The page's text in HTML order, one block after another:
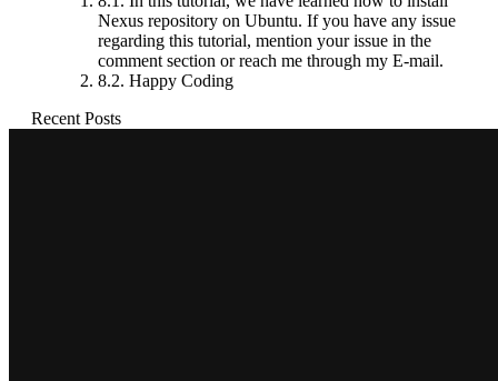
Nexus repository on Ubuntu. If you have any issue
regarding this tutorial, mention your issue in the
comment section or reach me through my E-mail.
8.2. Happy Coding
Recent Posts